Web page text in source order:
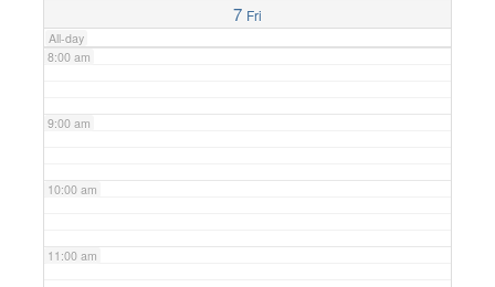
7 Fri
All-day
8:00 am
9:00 am
10:00 am
11:00 am